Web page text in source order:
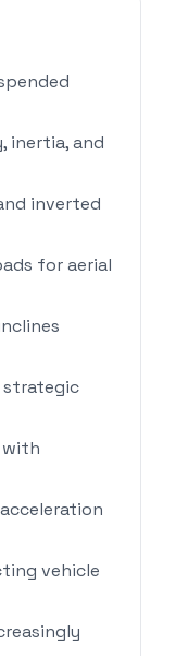
inertia, and
inverted
for aerial
strategic
with
vehicle